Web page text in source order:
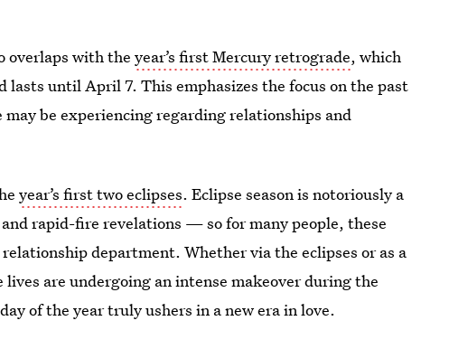
overlaps with theyear’s first Mercury retrograde, which
lasts until April 7. This emphasizes the focus on the past
be experiencing regarding relationships and
year’s first two eclipses. Eclipse season is notoriously a
rapid-fire revelations — so for many people, these
department. Whether via the eclipses or as a
lives are undergoing an intense makeover during the
of the year truly ushers in a new era in love.